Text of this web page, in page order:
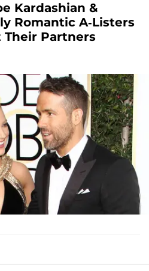
Kardashian &
Romantic A-Listers
Their Partners